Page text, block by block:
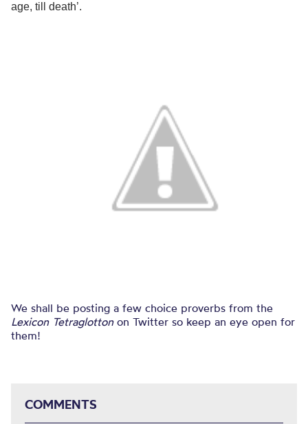
age, till death’.
We shall be posting a few choice proverbs from the
Lexicon Tetraglottonon Twitter so keep an eye open for
them!
COMMENTS